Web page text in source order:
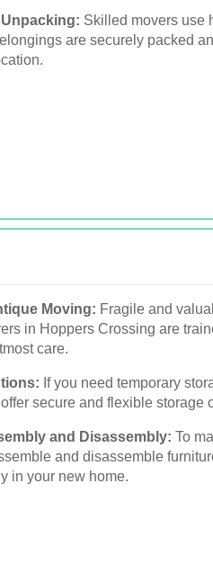
Skilled movers use
are securely packed
Moving: Fragile and
in Hoppers Crossing are
care.
If you need temporary
secure and flexible storage
and Disassembly: To
and disassemble
in your new home.